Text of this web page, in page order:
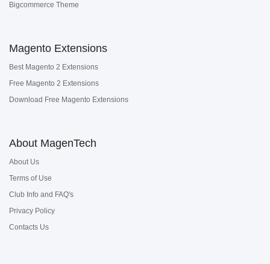
Bigcommerce Theme
Magento Extensions
Best Magento 2 Extensions
Free Magento 2 Extensions
Download Free Magento Extensions
About MagenTech
About Us
Terms of Use
Club Info and FAQ's
Privacy Policy
Contacts Us